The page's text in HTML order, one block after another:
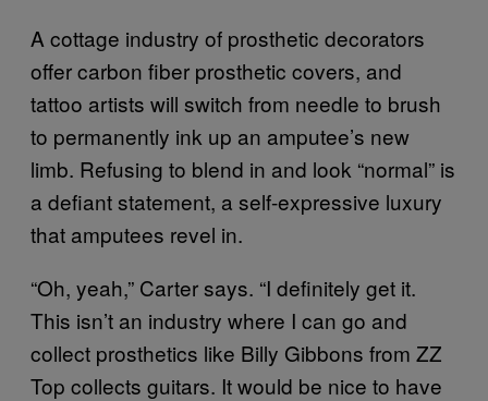
A cottage industry of prosthetic decorators
offer carbon fiber prosthetic covers, and
tattoo artists will switch from needle to brush
to permanently ink up an amputee’s new
limb. Refusing to blend in and look “normal” is
a defiant statement, a self-expressive luxury
that amputees revel in.
“Oh, yeah,” Carter says. “I definitely get it.
This isn’t an industry where I can go and
collect prosthetics like Billy Gibbons from ZZ
Top collects guitars. It would be nice to have